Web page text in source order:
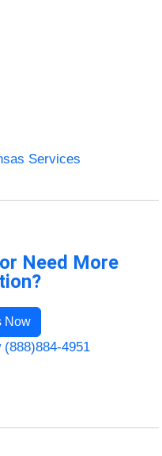
Services
Need More
Now
4951